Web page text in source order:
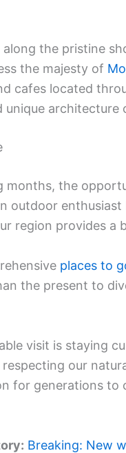
the pristine
the majesty of
cafes located
unique architecture
the
outdoor
region provides a
places to
the present to
visit is staying
our
for generations to
Breaking: New